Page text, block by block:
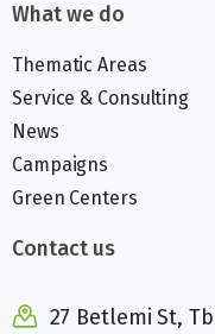
What we do
Thematic Areas
Service & Consulting
News
Campaigns
Green Centers
Contact us
27 Betlemi St,